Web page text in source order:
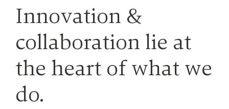
Innovation &
collaboration lie at
the heart of what we
do.